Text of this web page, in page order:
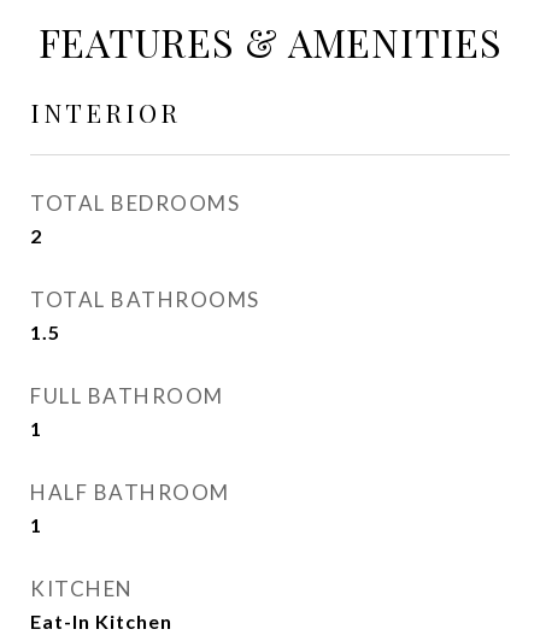
FEATURES & AMENITIES
INTERIOR
TOTAL BEDROOMS
2
TOTAL BATHROOMS
1.5
FULL BATHROOM
1
HALF BATHROOM
1
KITCHEN
Eat-In Kitchen